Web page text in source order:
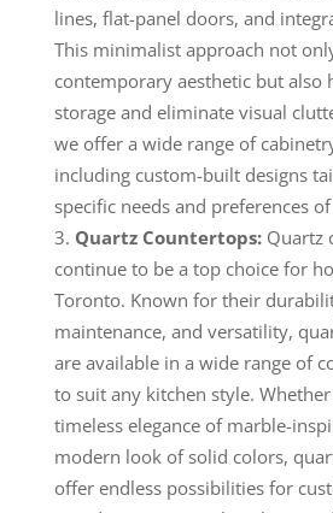
lines, flat-panel doors, and
This minimalist approach not
contemporary aesthetic but also
storage and eliminate visual
we offer a wide range of
including custom-built designs
specific needs and preferences
Quartz Countertops:Quartz
continue to be a top choice for
Toronto. Known for their
maintenance, and versatility,
are available in a wide range of
to suit any kitchen style.
timeless elegance of marble-
modern look of solid colors,
offer endless possibilities for